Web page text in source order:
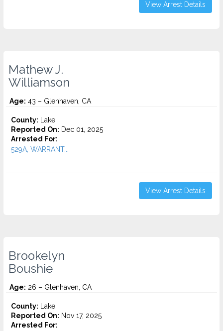
View Arrest Details
Mathew J.
Williamson
Age: 43 – Glenhaven, CA
County: Lake
Reported On: Dec 01, 2025
Arrested For:
529A, WARRANT...
View Arrest Details
Brookelyn
Boushie
Age: 26 – Glenhaven, CA
County: Lake
Reported On: Nov 17, 2025
Arrested For: